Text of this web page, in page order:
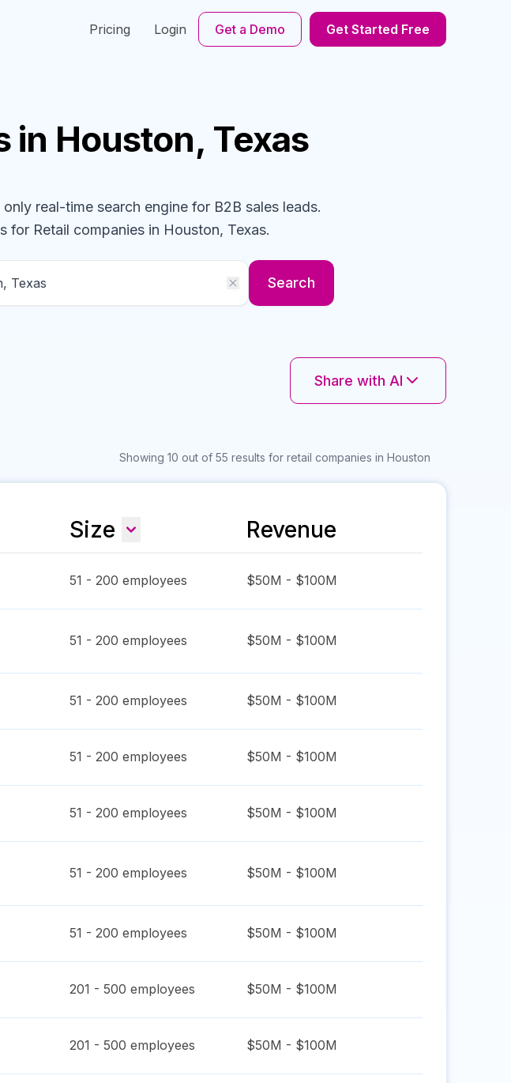
Pricing Login Get a Demo Get Started Free
in Houston, Texas
real-time search engine for B2B sales leads.
for Retail companiesin Houston, Texas.
Search
Share with AI
Showing 10 out of 55 results for retail companies in Houston
Size Revenue
51 - 200 employees $50M - $100M
51 - 200 employees $50M - $100M
51 - 200 employees $50M - $100M
51 - 200 employees $50M - $100M
51 - 200 employees $50M - $100M
51 - 200 employees $50M - $100M
51 - 200 employees $50M - $100M
201 - 500 employees $50M - $100M
201 - 500 employees $50M - $100M